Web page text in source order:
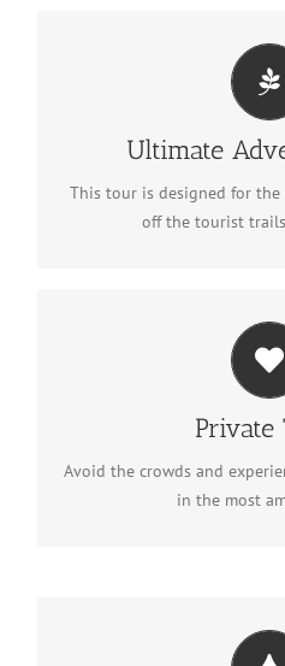
Ultimate
This tour is designed for
off the tourist
Ultimate
Discover
Private
Avoid the crowds and
in the most
Private
Plan your